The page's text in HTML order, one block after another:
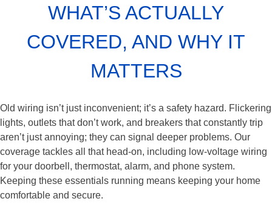
WHAT’S ACTUALLY
COVERED, AND WHY IT
MATTERS
Old wiring isn’t just inconvenient; it’s a safety hazard. Flickering
lights, outlets that don’t work, and breakers that constantly trip
aren’t just annoying; they can signal deeper problems. Our
coverage tackles all that head-on, including low-voltage wiring
for your doorbell, thermostat, alarm, and phone system.
Keeping these essentials running means keeping your home
comfortable and secure.